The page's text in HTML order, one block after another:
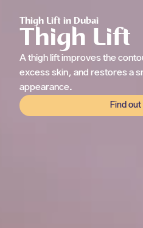
Thigh Lift in Dubai
Thigh Lift
A thigh lift improves the
excess skin, and restores a
appearance.
Find